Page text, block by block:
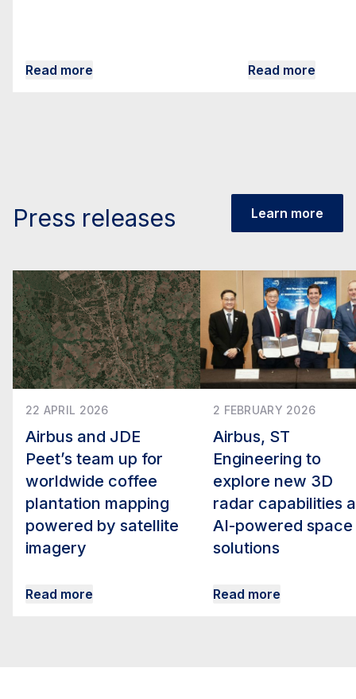
Read more Read more
Press releases Learn more
22 APRIL 2026
Airbus and JDE
Peet’s team up for
worldwide coffee
plantation mapping
powered by satellite
imagery
Read more
2 FEBRUARY 2026
Airbus, ST
Engineering to
explore new 3D
radar capabilities
AI-powered space
solutions
Read more